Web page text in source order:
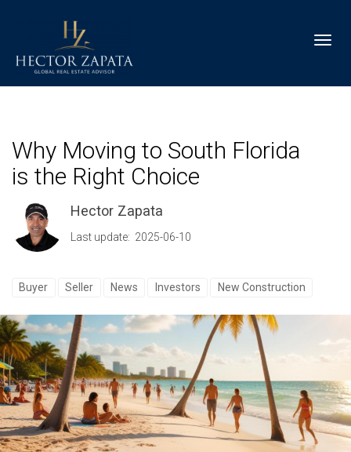
Why Moving to South Florida
is the Right Choice
Hector Zapata
Last update: 2025-06-10
Buyer Seller News Investors New Construction